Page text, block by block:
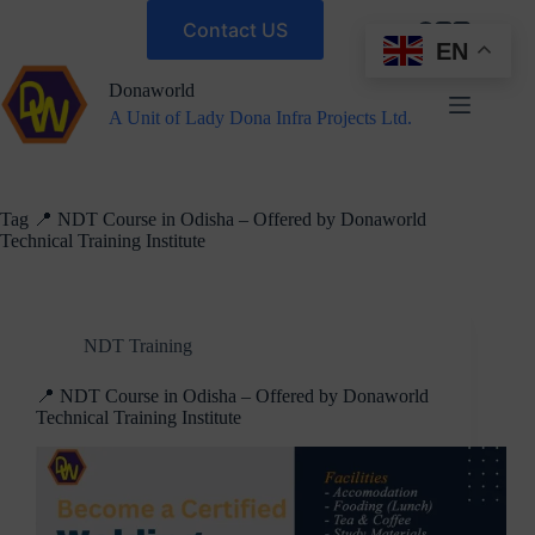
Contact US
Donaworld
A Unit of Lady Dona Infra Projects Ltd.
Tag 📍 NDT Course in Odisha – Offered by Donaworld
Technical Training Institute
NDT Training
📍 NDT Course in Odisha – Offered by Donaworld
Technical Training Institute
EN